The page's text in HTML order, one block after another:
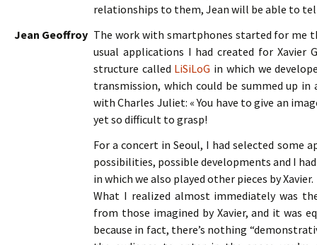
relationships to them, Jean will be able to
Jean Geoffroy The work with smartphones started for me
usual applications I had created for Xavier
structure called LiSiLoG in which we
transmission, which could be summed up
with Charles Juliet: « You have to give an
yet so difficult to grasp!
For a concert in Seoul, I had selected
possibilities, possible developments and I
in which we also played other pieces by Xavier.
What I realized almost immediately was
from those imagined by Xavier, and it was
because in fact, there’s nothing